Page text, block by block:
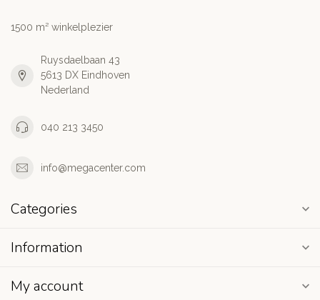
1500 m² winkelplezier
Ruysdaelbaan 43
5613 DX Eindhoven
Nederland
040 213 3450
info@megacenter.com
Categories
Information
My account